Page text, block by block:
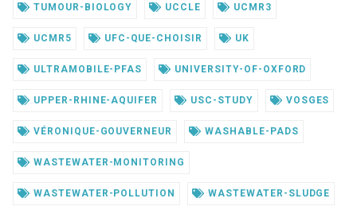
TUMOUR-BIOLOGY UCCLE UCMR3
UCMR5 UFC-QUE-CHOISIR UK
ULTRAMOBILE-PFAS UNIVERSITY-OF-OXFORD
UPPER-RHINE-AQUIFER USC-STUDY VOSGES
VÉRONIQUE-GOUVERNEUR WASHABLE-PADS
WASTEWATER-MONITORING
WASTEWATER-POLLUTION WASTEWATER-SLUDGE